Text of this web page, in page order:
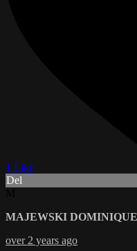
1 Like
Del
MAJEWSKI DOMINIQUE
over 2 years ago